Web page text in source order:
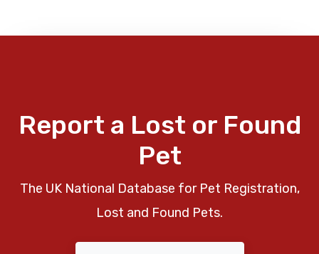
Report a Lost or Found
Pet
The UK National Database for Pet Registration,
Lost and Found Pets.